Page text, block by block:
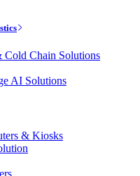
Cold Chain Solutions
AI Solutions
& Kiosks